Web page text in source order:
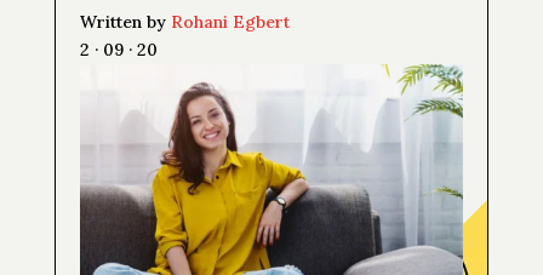
Written by Rohani Egbert
2 · 09 · 20